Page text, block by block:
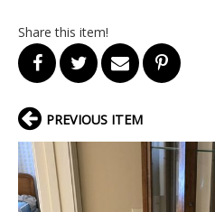
Share this item!
PREVIOUS ITEM